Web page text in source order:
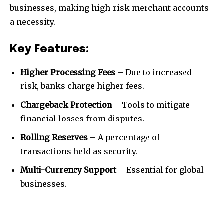
businesses, making high-risk merchant accounts
a necessity.
Key Features:
Higher Processing Fees – Due to increased
risk, banks charge higher fees.
Chargeback Protection– Tools to mitigate
financial losses from disputes.
Rolling Reserves – A percentage of
transactions held as security.
Multi-Currency Support– Essential for global
businesses.